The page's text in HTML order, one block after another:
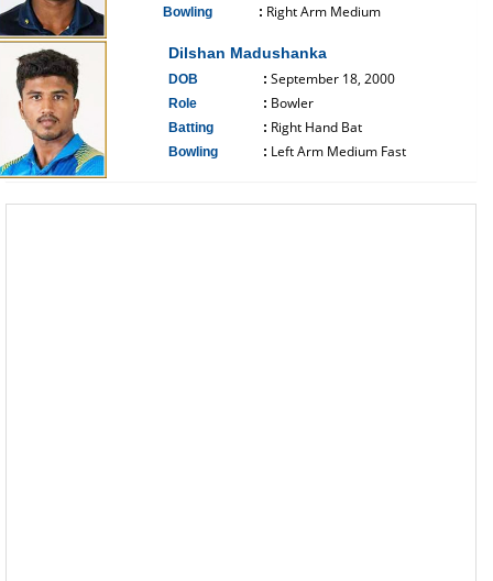
Bowling : Right Arm Medium
Dilshan Madushanka
DOB : September 18, 2000
Role : Bowler
Batting : Right Hand Bat
Bowling : Left Arm Medium Fast